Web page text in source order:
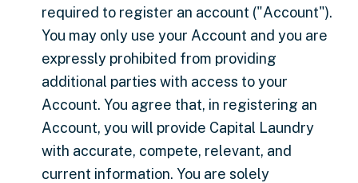
required to register an account ("Account").
You may only use your Account and you are
expressly prohibited from providing
additional parties with access to your
Account. You agree that, in registering an
Account, you will provide Capital Laundry
with accurate, compete, relevant, and
current information. You are solely